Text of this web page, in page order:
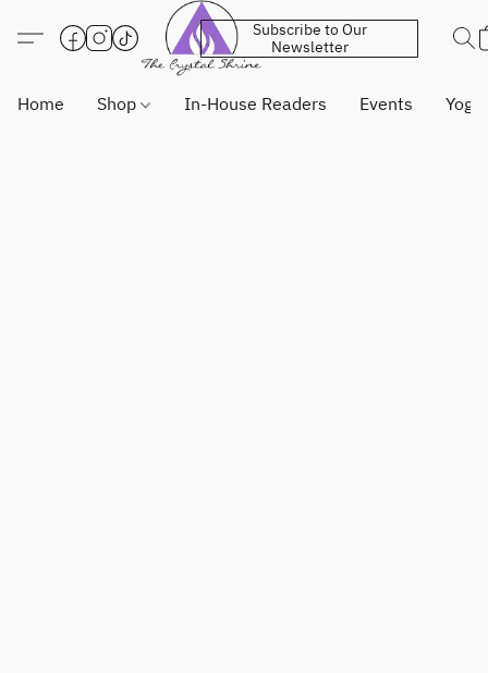
Subscribe to Our
Newsletter
Home Shop In-House Readers Events Yoga